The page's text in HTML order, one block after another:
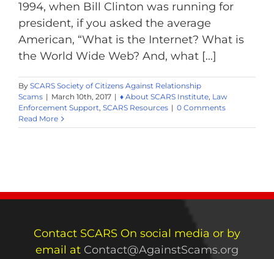
1994, when Bill Clinton was running for
president, if you asked the average
American, “What is the Internet? What is
the World Wide Web? And, what [...]
By SCARS Society of Citizens Against Relationship
Scams | March 10th, 2017 | ♦ About SCARS Institute, Law
Enforcement Support, SCARS Resources | 0 Comments
Read More
Contact SCARS On social media or by
email at Contact@AgainstScams.org